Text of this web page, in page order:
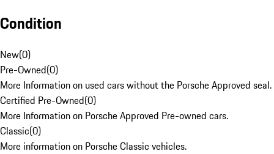
Condition
New(0)
Pre-Owned(0)
More Information on used cars without the Porsche Approved seal.
Certified Pre-Owned(0)
More Information on Porsche Approved Pre-owned cars.
Classic(0)
More information on Porsche Classic vehicles.